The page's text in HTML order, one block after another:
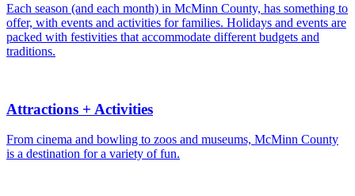
Each season (and each month) in McMinn County, has something to
offer, with events and activities for families. Holidays and events are
packed with festivities that accommodate different budgets and
traditions.
Attractions + Activities
From cinema and bowling to zoos and museums, McMinn County
is a destination for a variety of fun.